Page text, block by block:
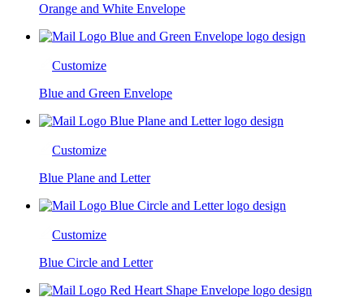
Orange and White Envelope
Customize
Blue and Green Envelope
Customize
Blue Plane and Letter
Customize
Blue Circle and Letter